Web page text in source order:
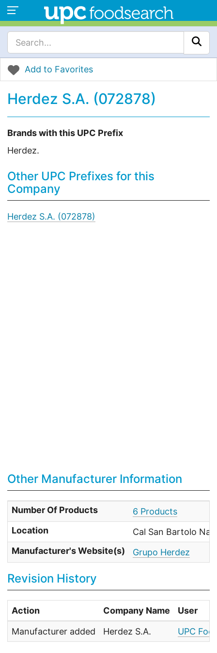
Add to Favorites
Herdez S.A. (072878)
Brands with this UPC Prefix
Herdez.
Other UPC Prefixes for this
Company
Herdez S.A. (072878)
Other Manufacturer Information
Number Of Products
6 Products
Location
Cal San Bartolo
Manufacturer's Website(s)
Grupo Herdez
Revision History
Action Company Name User
Manufacturer added Herdez S.A. UPC